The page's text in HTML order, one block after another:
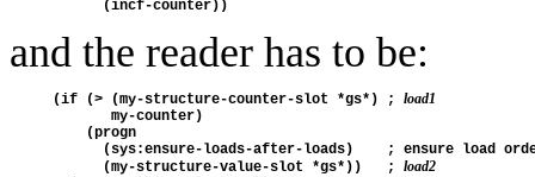
and the reader has to be:
(if (> (my-structure-counter-slot *gs*) ; load1
       my-counter)
    (progn
(sys:ensure-loads-after-loads)    ; ensure load
      (my-structure-value-slot *gs*))   ;
load2